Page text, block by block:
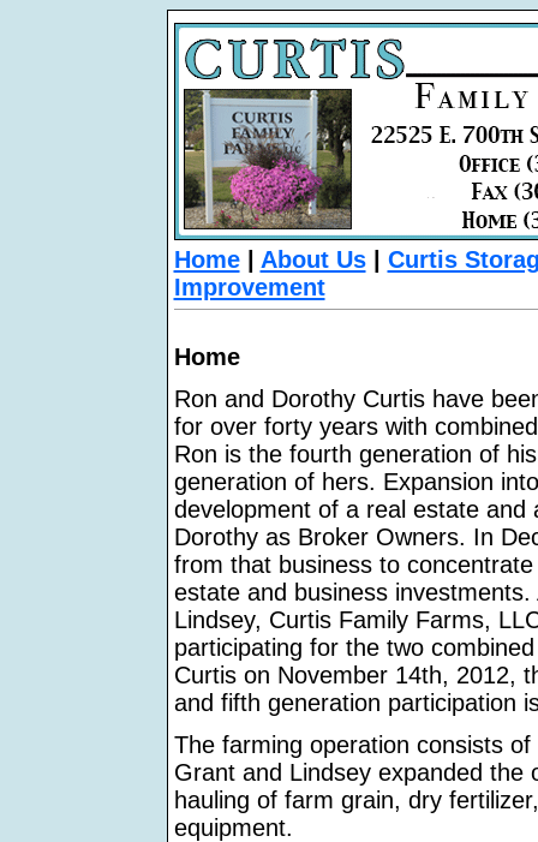
Home| About Us| Curtis
Improvement
Home
Ron and Dorothy Curtis have
for over forty years with
Ron is the fourth generation of
generation of hers. Expansion
development of a real estate and
Dorothy as Broker Owners. In
from that business to
estate and business
Lindsey, Curtis Family Farms,
participating for the two
Curtis on November 14th, 2012,
and fifth generation participation
The farming operation consists
Grant and Lindsey expanded the
hauling of farm grain, dry
equipment.